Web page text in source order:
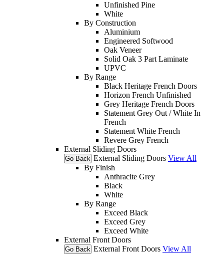
Unfinished Pine
White
By Construction
Aluminium
Engineered Softwood
Oak Veneer
Solid Oak 3 Part Laminate
UPVC
By Range
Black Heritage French Doors
Horizon French Unfinished
Grey Heritage French Doors
Statement Grey Out / White In
French
Statement White French
Revere Grey French
External Sliding Doors
Go Back External Sliding Doors View All
By Finish
Anthracite Grey
Black
White
By Range
Exceed Black
Exceed Grey
Exceed White
External Front Doors
Go Back External Front Doors View All